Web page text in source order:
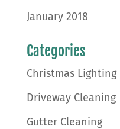
January 2018
Categories
Christmas Lighting
Driveway Cleaning
Gutter Cleaning